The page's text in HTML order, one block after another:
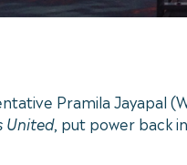
Pramila
United, put power back